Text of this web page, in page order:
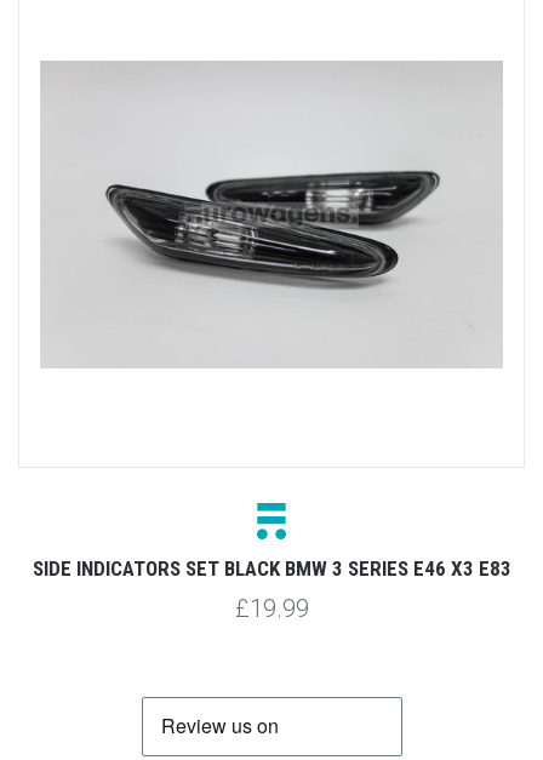
SIDE INDICATORS SET BLACK BMW 3 SERIES E46 X3 E83
£19.99